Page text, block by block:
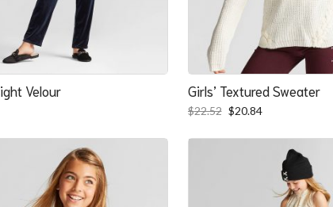
Velour Girls’ Textured Sweater
$22.52 Original
was:
$20.84Current
is:
$20.84.